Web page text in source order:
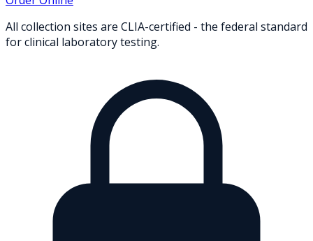
All collection sites are CLIA-certified - the federal standard
for clinical laboratory testing.